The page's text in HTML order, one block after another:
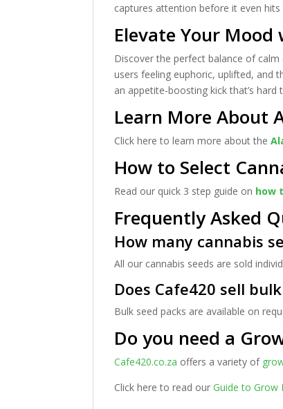
captures attention before it even hits
Elevate Your
Discover the perfect balance of calm
users feeling euphoric, uplifted, and
an appetite-boosting kick that’s hard
Learn More About
Click here to learn more about the
How to Select
Read our quick 3 step guide on how
Frequently Asked
How many cannabis
All our cannabis seeds are sold
Does Cafe420 sell
Bulk seed packs are available on
Do you need a
Cafe420.co.za offers a variety of
Click here to read ourGuide to Grow